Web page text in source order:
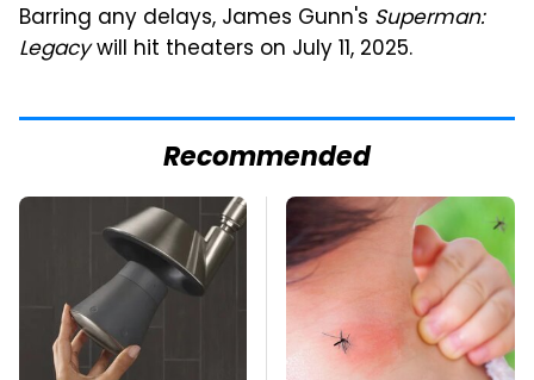
Barring any delays, James Gunn's Superman:
Legacywill hit theaters on July 11, 2025.
Recommended